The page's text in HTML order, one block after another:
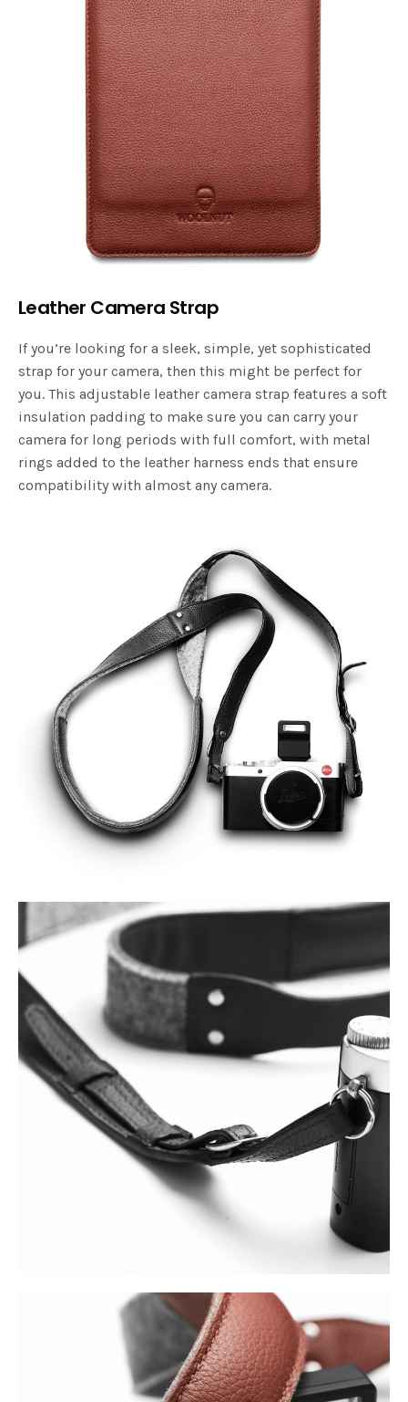
Leather Camera Strap
If you’re looking for a sleek, simple, yet sophisticated
strap for your camera, then this might be perfect for
you. This adjustable leather camera strap features a soft
insulation padding to make sure you can carry your
camera for long periods with full comfort, with metal
rings added to the leather harness ends that ensure
compatibility with almost any camera.